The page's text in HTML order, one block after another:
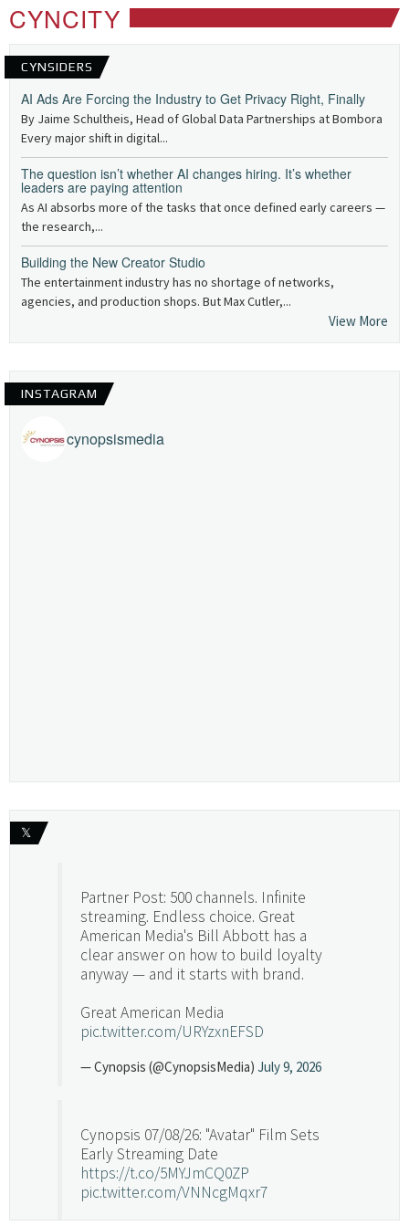
CYNCITY
CYNSIDERS
AI Ads Are Forcing the Industry to Get Privacy Right, Finally
By Jaime Schultheis, Head of Global Data Partnerships at Bombora
Every major shift in digital...
The question isn’t whether AI changes hiring. It’s whether
leaders are paying attention
As AI absorbs more of the tasks that once defined early careers —
the research,...
Building the New Creator Studio
The entertainment industry has no shortage of networks,
agencies, and production shops. But Max Cutler,...
View More
INSTAGRAM
cynopsismedia
𝕏
Partner Post: 500 channels. Infinite
streaming. Endless choice. Great
American Media's Bill Abbott has a
clear answer on how to build loyalty
anyway — and it starts with brand.
Great American Media
pic.twitter.com/URYzxnEFSD
— Cynopsis (@CynopsisMedia) July 9, 2026
Cynopsis 07/08/26: "Avatar" Film Sets
Early Streaming Date
https://t.co/5MYJmCQ0ZP
pic.twitter.com/VNNcgMqxr7